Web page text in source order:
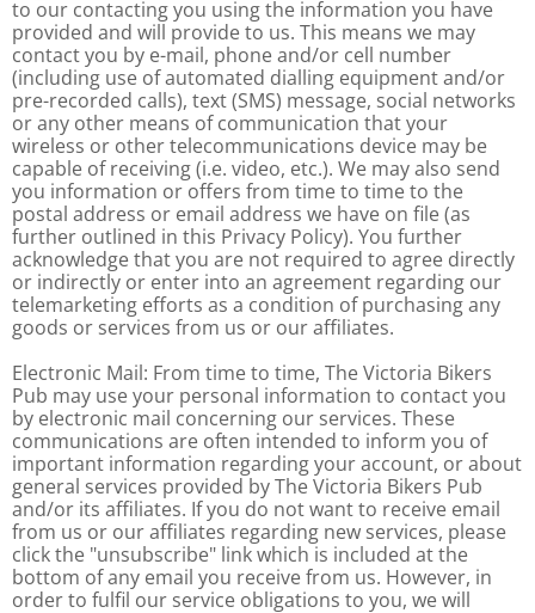
to our contacting you using the information you have
provided and will provide to us. This means we may
contact you by e-mail, phone and/or cell number
(including use of automated dialling equipment and/or
pre-recorded calls), text (SMS) message, social networks
or any other means of communication that your
wireless or other telecommunications device may be
capable of receiving (i.e. video, etc.). We may also send
you information or offers from time to time to the
postal address or email address we have on file (as
further outlined in this Privacy Policy). You further
acknowledge that you are not required to agree directly
or indirectly or enter into an agreement regarding our
telemarketing efforts as a condition of purchasing any
goods or services from us or our affiliates.
Electronic Mail: From time to time, The Victoria Bikers
Pub may use your personal information to contact you
by electronic mail concerning our services. These
communications are often intended to inform you of
important information regarding your account, or about
general services provided by The Victoria Bikers Pub
and/or its affiliates. If you do not want to receive email
from us or our affiliates regarding new services, please
click the "unsubscribe" link which is included at the
bottom of any email you receive from us. However, in
order to fulfil our service obligations to you, we will